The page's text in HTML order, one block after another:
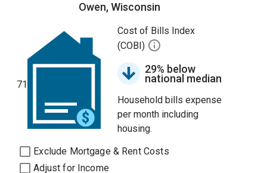
Owen, Wisconsin
71
Cost of Bills Index
(COBI)
29% below
national median
Household bills expense
per month including
housing.
Exclude Mortgage & Rent Costs
Adjust for Income